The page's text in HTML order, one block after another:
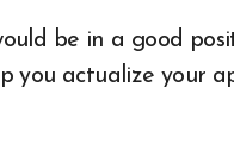
be in a good
you actualize your